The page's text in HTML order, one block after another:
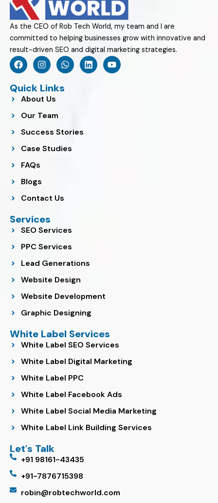
As the CEO of Rob Tech World, my team and I are
committed to helping businesses grow with innovative and
result-driven SEO and digital marketing strategies.
F
a
c
e
b
o
o
k
I
n
s
t
a
g
r
a
m
W
h
a
L
i
n
Y
o
u
Quick Links
About Us
Our Team
Success Stories
Case Studies
FAQs
Blogs
Contact Us
Services
SEO Services
PPC Services
Lead Generations
Website Design
Website Development
Graphic Designing
White Label Services
White Label SEO Services
White Label Digital Marketing
White Label PPC
White Label Facebook Ads
White Label Social Media Marketing
White Label Link Building Services
Let's Talk
+91 98161-43435
+91-7876715398
robin@robtechworld.com